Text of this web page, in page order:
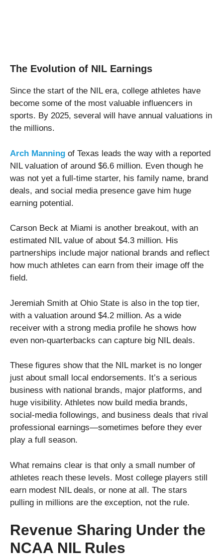
The Evolution of NIL Earnings
Since the start of the NIL era, college athletes have
become some of the most valuable influencers in
sports. By 2025, several will have annual valuations in
the millions.
Arch Manning of Texas leads the way with a reported
NIL valuation of around $6.6 million. Even though he
was not yet a full-time starter, his family name, brand
deals, and social media presence gave him huge
earning potential.
Carson Beck at Miami is another breakout, with an
estimated NIL value of about $4.3 million. His
partnerships include major national brands and reflect
how much athletes can earn from their image off the
field.
Jeremiah Smith at Ohio State is also in the top tier,
with a valuation around $4.2 million. As a wide
receiver with a strong media profile he shows how
even non-quarterbacks can capture big NIL deals.
These figures show that the NIL market is no longer
just about small local endorsements. It’s a serious
business with national brands, major platforms, and
huge visibility. Athletes now build media brands,
social-media followings, and business deals that rival
professional earnings—sometimes before they ever
play a full season.
What remains clear is that only a small number of
athletes reach these levels. Most college players still
earn modest NIL deals, or none at all. The stars
pulling in millions are the exception, not the rule.
Revenue Sharing Under the
NCAA NIL Rules